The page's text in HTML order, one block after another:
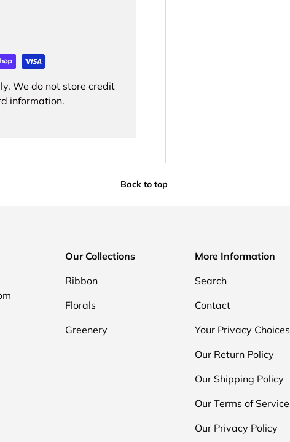
We do not store credit
information.
Back to top
Our Collections
Ribbon
Florals
Greenery
More Information
Search
Contact
Your Privacy Choices
Our Return Policy
Our Shipping Policy
Our Terms of Service
Our Privacy Policy